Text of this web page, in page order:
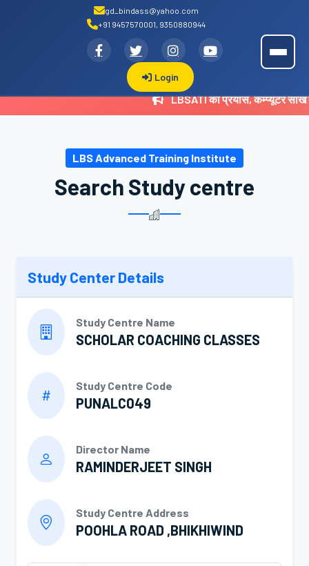
gd_bindass@yahoo.com
+91 9457570001, 9350880944
Login
LBSATI का प्रयास, कम्प्यूटर सीख करें
LBS Advanced Training Institute
Search Study centre
Study Center Details
Study Centre Name
SCHOLAR COACHING CLASSES
Study Centre Code
PUNALC049
Director Name
RAMINDERJEET SINGH
Study Centre Address
POOHLA ROAD ,BHIKHIWIND